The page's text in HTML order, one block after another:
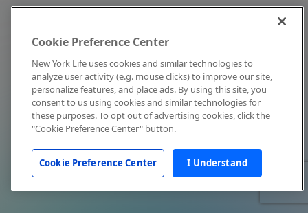
Cookie Preference Center
New York Life uses cookies and similar technologies to
analyze user activity (e.g. mouse clicks) to improve our site,
personalize features, and place ads. By using this site, you
consent to us using cookies and similar technologies for
these purposes. To opt out of advertising cookies, click the
"Cookie Preference Center" button.
Cookie Preference Center I Understand